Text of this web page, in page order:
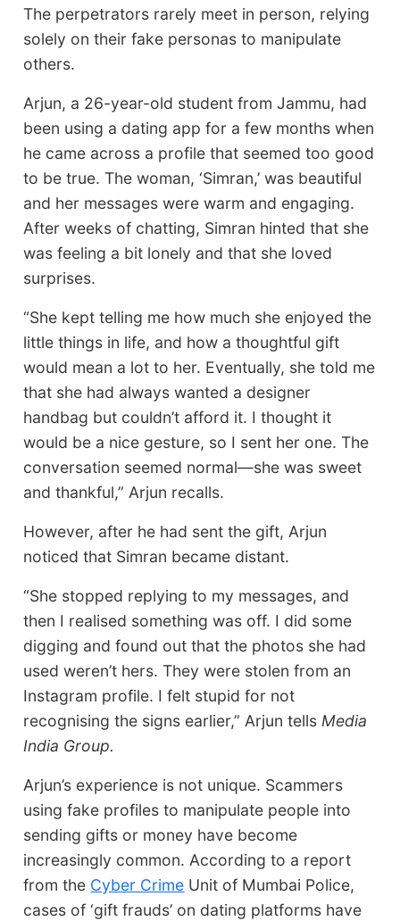
The perpetrators rarely meet in person, relying
solely on their fake personas to manipulate
others.
Arjun, a 26-year-old student from Jammu, had
been using a dating app for a few months when
he came across a profile that seemed too good
to be true. The woman, ‘Simran,’ was beautiful
and her messages were warm and engaging.
After weeks of chatting, Simran hinted that she
was feeling a bit lonely and that she loved
surprises.
“She kept telling me how much she enjoyed the
little things in life, and how a thoughtful gift
would mean a lot to her. Eventually, she told me
that she had always wanted a designer
handbag but couldn’t afford it. I thought it
would be a nice gesture, so I sent her one. The
conversation seemed normal—she was sweet
and thankful,” Arjun recalls.
However, after he had sent the gift, Arjun
noticed that Simran became distant.
“She stopped replying to my messages, and
then I realised something was off. I did some
digging and found out that the photos she had
used weren’t hers. They were stolen from an
Instagram profile. I felt stupid for not
recognising the signs earlier,” Arjun tells Media
India Group.
Arjun’s experience is not unique. Scammers
using fake profiles to manipulate people into
sending gifts or money have become
increasingly common. According to a report
from the Cyber Crime Unit of Mumbai Police,
cases of ‘gift frauds’ on dating platforms have